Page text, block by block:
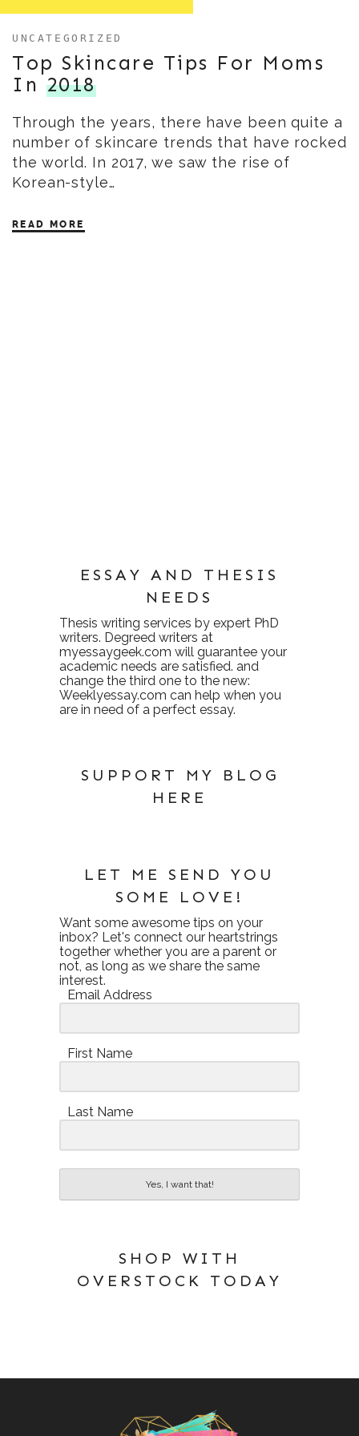
UNCATEGORIZED
Top Skincare Tips For Moms
In 2018
Through the years, there have been quite a
number of skincare trends that have rocked
the world. In 2017, we saw the rise of
Korean-style…
READ MORE
ESSAY AND THESIS
NEEDS
Thesis writing services by expert PhD
writers. Degreed writers at
myessaygeek.com will guarantee your
academic needs are satisfied. and
change the third one to the new:
Weeklyessay.com can help when you
are in need of a perfect essay.
SUPPORT MY BLOG
HERE
LET ME SEND YOU
SOME LOVE!
Want some awesome tips on your
inbox? Let's connect our heartstrings
together whether you are a parent or
not, as long as we share the same
interest.
Email Address
First Name
Last Name
Yes, I want that!
SHOP WITH
OVERSTOCK TODAY